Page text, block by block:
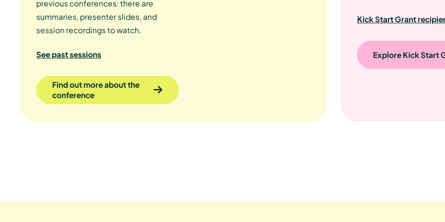
previous conferences: there are
summaries, presenter slides, and
session recordings to watch.
See past sessions
Find out more about the
conference
Kick Start Grant
Explore Kick Start